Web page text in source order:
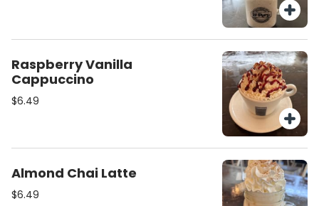
Raspberry Vanilla
Cappuccino
$6.49
Almond Chai Latte
$6.49